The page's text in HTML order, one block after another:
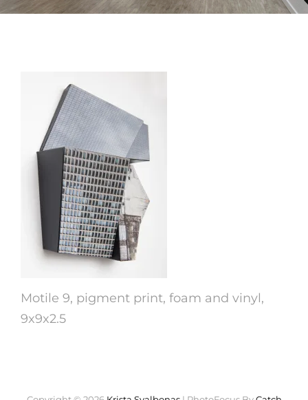
Motile 9, pigment print, foam and vinyl,
9x9x2.5